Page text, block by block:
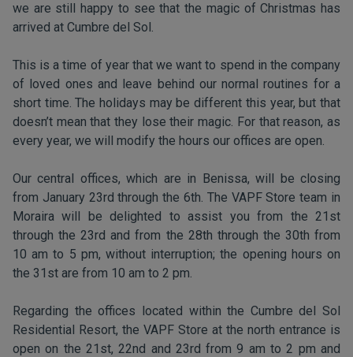
we are still happy to see that the magic of Christmas has
arrived at Cumbre del Sol.
This is a time of year that we want to spend in the company
of loved ones and leave behind our normal routines for a
short time. The holidays may be different this year, but that
doesn’t mean that they lose their magic. For that reason, as
every year, we will modify the hours our offices are open.
Our central offices, which are in Benissa, will be closing
from January 23rd through the 6th. The VAPF Store team in
Moraira will be delighted to assist you from the 21st
through the 23rd and from the 28th through the 30th from
10 am to 5 pm, without interruption; the opening hours on
the 31st are from 10 am to 2 pm.
Regarding the offices located within the Cumbre del Sol
Residential Resort, the VAPF Store at the north entrance is
open on the 21st, 22nd and 23rd from 9 am to 2 pm and